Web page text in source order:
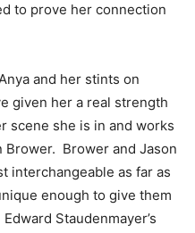
to prove her connection
and her stints on
given her a real strength
scene she is in and works
Brower. Brower and Jason
interchangeable as far as
enough to give them
Staudenmayer’s